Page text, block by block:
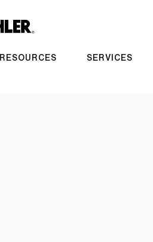
RESOURCES SERVICES